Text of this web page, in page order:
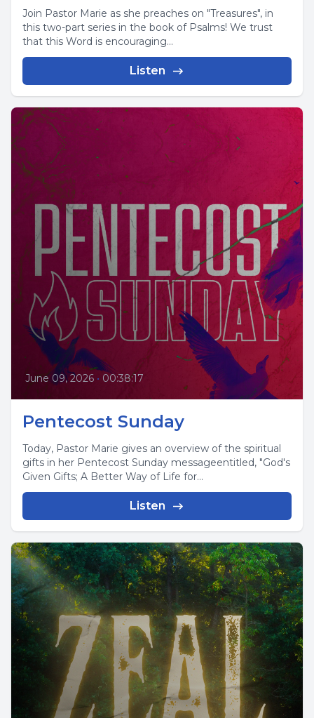
Join Pastor Marie as she preaches on "Treasures", in
this two-part series in the book of Psalms! We trust
that this Word is encouraging...
Listen
June 09, 2026 • 00:38:17
Pentecost Sunday
Today, Pastor Marie gives an overview of the spiritual
gifts in her Pentecost Sunday messageentitled, "God's
Given Gifts; A Better Way of Life for...
Listen